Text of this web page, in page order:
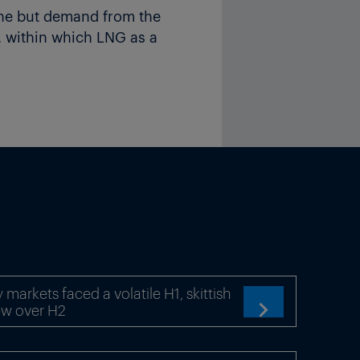
but demand from the
which LNG as a
wider range of
additional trade
wave of new LNG
will be challenged and
its total share in
markets faced a volatile H1, skittish
over H2
